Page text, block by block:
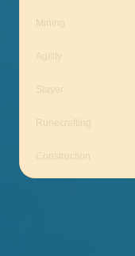
Mining
Agility
Slayer
Runecrafting
Construction